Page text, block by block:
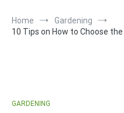
Home
Gardening
10 Tips on How to Choose
GARDENING